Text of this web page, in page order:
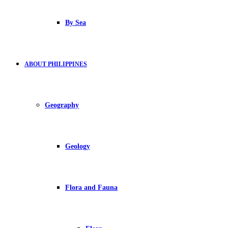
By Sea
ABOUT PHILIPPINES
Geography
Geology
Flora and Fauna